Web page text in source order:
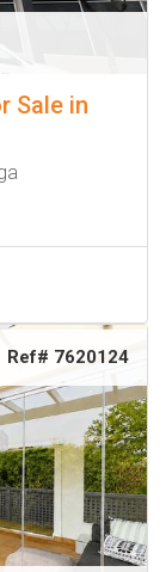
Sale in
Ref# 7620124